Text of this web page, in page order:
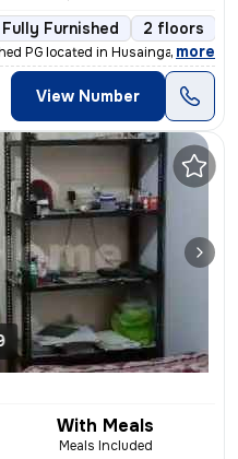
Fully Furnished 2 floors
PG located in Husainganj, Luck
, more
View Number
With Meals
Meals Included